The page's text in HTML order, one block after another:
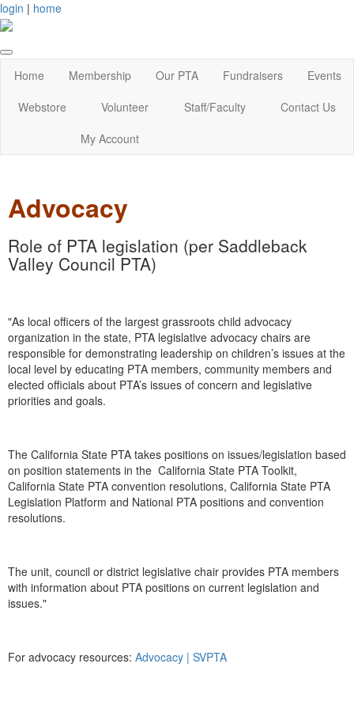
login | home
Home Membership Our PTA Fundraisers
Events
Webstore
Volunteer Staff/Faculty
Contact Us
My Account
Advocacy
Role of PTA legislation (per Saddleback
Valley Council PTA)
"As local officers of the largest grassroots child advocacy
organization in the state, PTA legislative advocacy chairs are
responsible for demonstrating leadership on children’s issues at the
local level by educating PTA members, community members and
elected officials about PTA’s issues of concern and legislative
priorities and goals.
The California State PTA takes positions on issues/legislation based
on position statements in the California State PTA Toolkit,
California State PTA convention resolutions, California State PTA
Legislation Platform and National PTA positions and convention
resolutions.
The unit, council or district legislative chair provides PTA members
with information about PTA positions on current legislation and
issues."
For advocacy resources: Advocacy | SVPTA